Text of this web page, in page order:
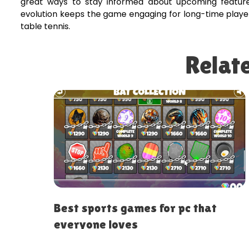
evolution keeps the game engaging for long-time
table tennis.
for pc that
Best arcade